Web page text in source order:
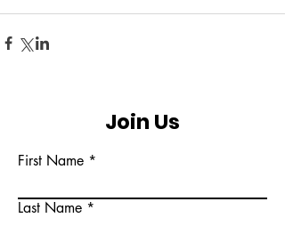
Join Us
First Name
Last Name